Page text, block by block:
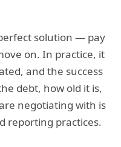
solution — pay
on. In practice, it
and the success
debt, how old it is,
negotiating with is
reporting practices.